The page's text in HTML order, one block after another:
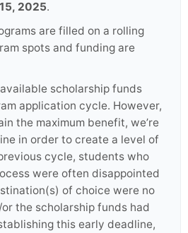
2025.
are filled on a rolling
spots and funding are
scholarship funds
application cycle. However,
the maximum benefit, we’re
in order to create a level of
cycle, students who
were often disappointed
of choice were no
the scholarship funds had
this early deadline,